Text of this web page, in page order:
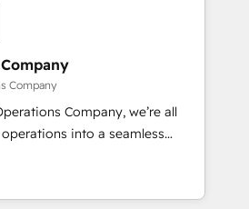
we combine human insight
to drive sustainable
team designs solutions
boost performance, and
🌍 Highlights •
2012 • 2022 EMEA Impact
industries • Proprietary
• Multilingual team:
Company
Company, we’re all
into a seamless
real results. We specialize in
systems into efficient,
work across your entire